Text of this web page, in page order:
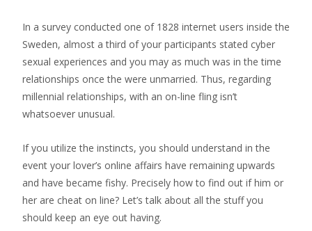
In a survey conducted one of 1828 internet users inside the
Sweden, almost a third of your participants stated cyber
sexual experiences and you may as much was in the time
relationships once the were unmarried. Thus, regarding
millennial relationships, with an on-line fling isn’t
whatsoever unusual.
If you utilize the instincts, you should understand in the
event your lover’s online affairs have remaining upwards
and have became fishy. Precisely how to find out if him or
her are cheat on line? Let’s talk about all the stuff you
should keep an eye out having.